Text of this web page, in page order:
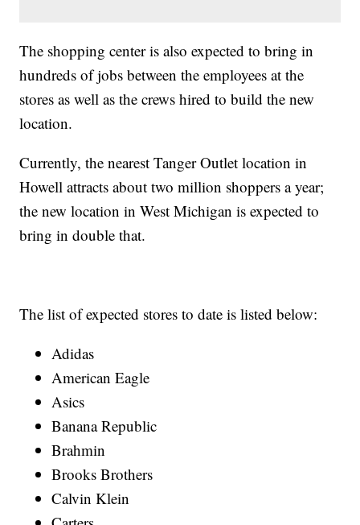
The shopping center is also expected to bring in
hundreds of jobs between the employees at the
stores as well as the crews hired to build the new
location.
Currently, the nearest Tanger Outlet location in
Howell attracts about two million shoppers a year;
the new location in West Michigan is expected to
bring in double that.
The list of expected stores to date is listed below:
Adidas
American Eagle
Asics
Banana Republic
Brahmin
Brooks Brothers
Calvin Klein